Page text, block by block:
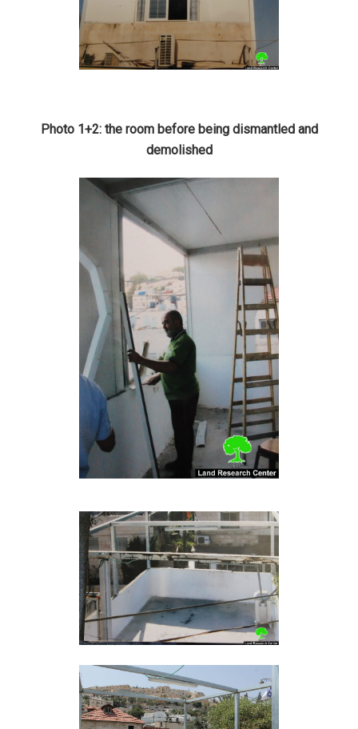
Photo 1+2: the room before being dismantled and
demolished